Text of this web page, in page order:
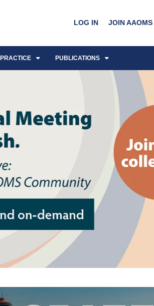
LOG IN JOIN AAOMS
PRACTICE PUBLICATIONS